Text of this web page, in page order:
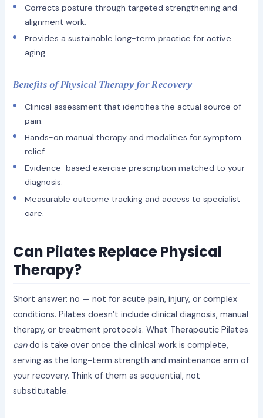
Corrects posture through targeted strengthening and
alignment work.
Provides a sustainable long-term practice for active
aging.
Benefits of Physical Therapy for Recovery
Clinical assessment that identifies the actual source of
pain.
Hands-on manual therapy and modalities for symptom
relief.
Evidence-based exercise prescription matched to your
diagnosis.
Measurable outcome tracking and access to specialist
care.
Can Pilates Replace Physical
Therapy?
Short answer: no — not for acute pain, injury, or complex
conditions. Pilates doesn’t include clinical diagnosis, manual
therapy, or treatment protocols. What Therapeutic Pilates
cando is take over once the clinical work is complete,
serving as the long-term strength and maintenance arm of
your recovery. Think of them as sequential, not
substitutable.